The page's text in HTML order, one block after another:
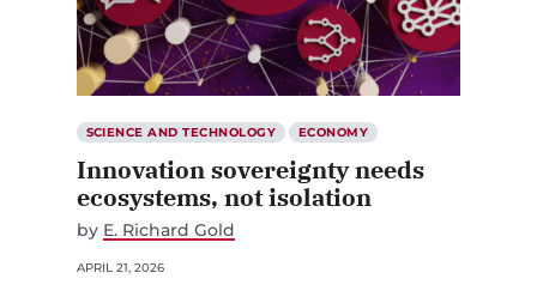
SCIENCE AND TECHNOLOGY ECONOMY
Innovation sovereignty needs
ecosystems, not isolation
by E. Richard Gold
APRIL 21, 2026